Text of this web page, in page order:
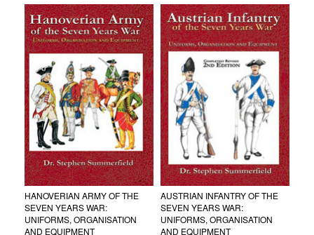
HANOVERIAN ARMY OF THE
SEVEN YEARS WAR:
UNIFORMS, ORGANISATION
AND EQUIPMENT
AUSTRIAN INFANTRY OF THE
SEVEN YEARS WAR:
UNIFORMS, ORGANISATION
AND EQUIPMENT